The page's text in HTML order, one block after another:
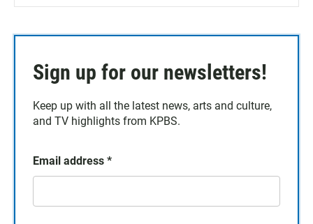
Sign up for our newsletters!
Keep up with all the latest news, arts and culture,
and TV highlights from KPBS.
Email address *